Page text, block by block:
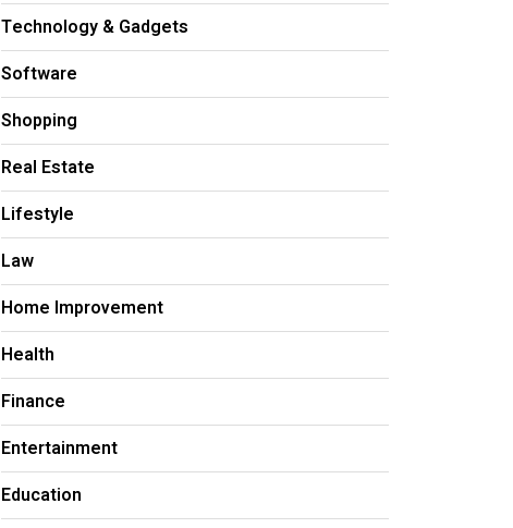
Technology & Gadgets
Software
Shopping
Real Estate
Lifestyle
Law
Home Improvement
Health
Finance
Entertainment
Education